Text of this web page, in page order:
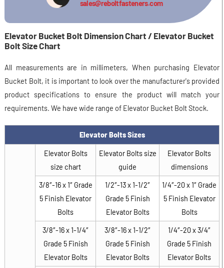
sales@reboltfasteners.com
Elevator Bucket Bolt Dimension Chart / Elevator Bucket
Bolt Size Chart
All measurements are in millimeters, When purchasing Elevator
Bucket Bolt, it is important to look over the manufacturer's provided
product specifications to ensure the product will match your
requirements. We have wide range of Elevator Bucket Bolt Stock.
Elevator Bolts Sizes
Elevator Bolts
size chart
Elevator Bolts size
guide
Elevator Bolts
dimensions
3/8″-16 x 1″ Grade
5 Finish Elevator
Bolts
1/2″-13 x 1-1/2″
Grade 5 Finish
Elevator Bolts
1/4″-20 x 1″ Grade
5 Finish Elevator
Bolts
3/8″-16 x 1-1/4″
Grade 5 Finish
Elevator Bolts
3/8″-16 x 1-1/2″
Grade 5 Finish
Elevator Bolts
1/4″-20 x 3/4″
Grade 5 Finish
Elevator Bolts